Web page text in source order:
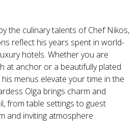
the culinary talents of Chef Nikos,
reflect his years spent in world-
hotels. Whether you are
at anchor or a beautifully plated
menus elevate your time in the
Olga brings charm and
from table settings to guest
and inviting atmosphere